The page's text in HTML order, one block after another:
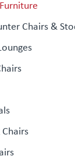
Chairs &
Chairs